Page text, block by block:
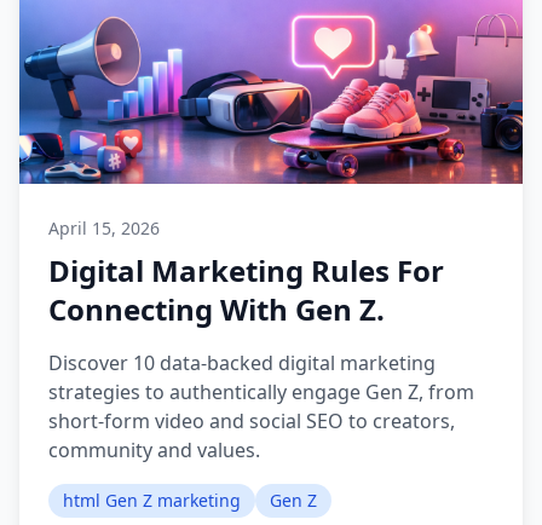
April 15, 2026
Digital Marketing Rules For
Connecting With Gen Z.
Discover 10 data-backed digital marketing
strategies to authentically engage Gen Z, from
short-form video and social SEO to creators,
community and values.
html Gen Z marketing Gen Z